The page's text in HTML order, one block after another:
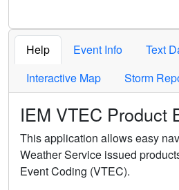
Help Event Info
Text
Interactive Map
Storm
IEM VTEC Product
This application allows easy
Weather Service issued
Event Coding (VTEC).